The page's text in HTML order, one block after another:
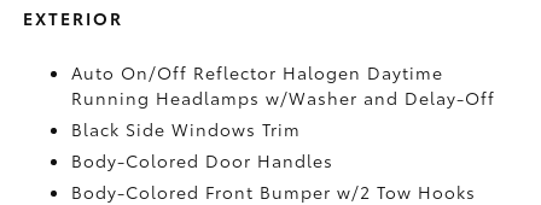
EXTERIOR
Auto On/Off Reflector Halogen Daytime
Running Headlamps w/Washer and Delay-Off
Black Side Windows Trim
Body-Colored Door Handles
Body-Colored Front Bumper w/2 Tow Hooks